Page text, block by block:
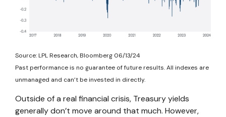
Source: LPL Research, Bloomberg 06/13/24
Past performance is no guarantee of future results. All indexes are
unmanaged and can’t be invested in directly.
Outside of a real financial crisis, Treasury yields
generally don’t move around that much. However,